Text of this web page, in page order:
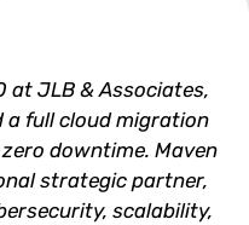
at JLB & Associates,
a full cloud migration
downtime. Maven
strategic partner,
scalability,